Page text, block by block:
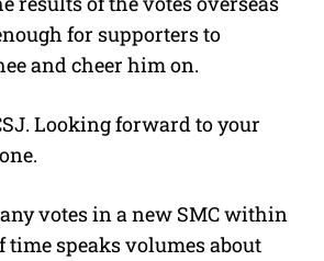
for supporters to
and cheer him on.
Looking forward to your
votes in a new SMC within
time speaks volumes about